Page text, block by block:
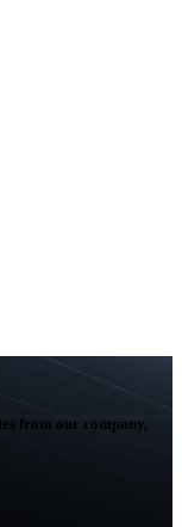
from our company,